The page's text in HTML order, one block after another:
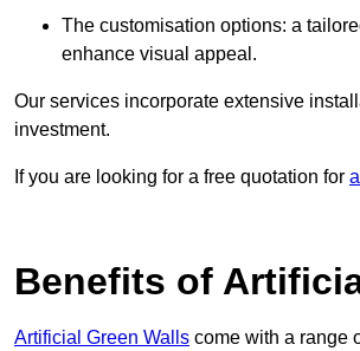
The customisation options: a
enhance visual appeal.
Our services incorporate extensive
investment.
If you are looking for a free quotation for
Benefits of
Artificial Green Walls come with a range